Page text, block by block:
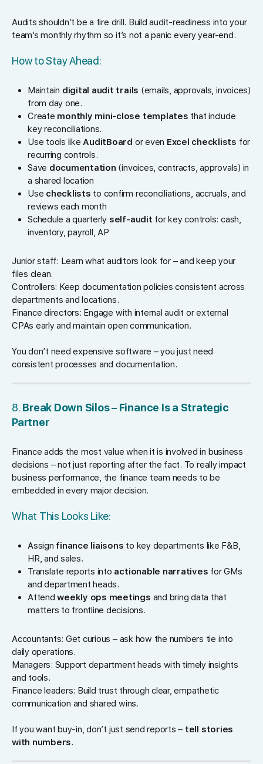
Audits shouldn’t be a fire drill. Build audit-readiness into your
team’s monthly rhythm so it’s not a panic every year-end.
How to Stay Ahead:
Maintain digital audit trails (emails, approvals, invoices)
from day one.
Create monthly mini-close templates that include
key reconciliations.
Use tools likeAuditBoard or even Excel checklists for
recurring controls.
Save documentation (invoices, contracts, approvals) in
a shared location
Use checklists to confirm reconciliations, accruals, and
reviews each month
Schedule a quarterly self-audit for key controls: cash,
inventory, payroll, AP
Junior staff: Learn what auditors look for – and keep your
files clean.
Controllers: Keep documentation policies consistent across
departments and locations.
Finance directors: Engage with internal audit or external
CPAs early and maintain open communication.
You don’t need expensive software – you just need
consistent processes and documentation.
8. Break Down Silos – Finance Is a Strategic
Partner
Finance adds the most value when it is involved in business
decisions – not just reporting after the fact. To really impact
business performance, the finance team needs to be
embedded in every major decision.
What This Looks Like:
Assign finance liaisons to key departments like F&B,
HR, and sales.
Translate reports into actionable narratives for GMs
and department heads.
Attendweekly ops meetings and bring data that
matters to frontline decisions.
Accountants: Get curious – ask how the numbers tie into
daily operations.
Managers: Support department heads with timely insights
and tools.
Finance leaders: Build trust through clear, empathetic
communication and shared wins.
If you want buy-in, don’t just send reports – tell stories
with numbers.